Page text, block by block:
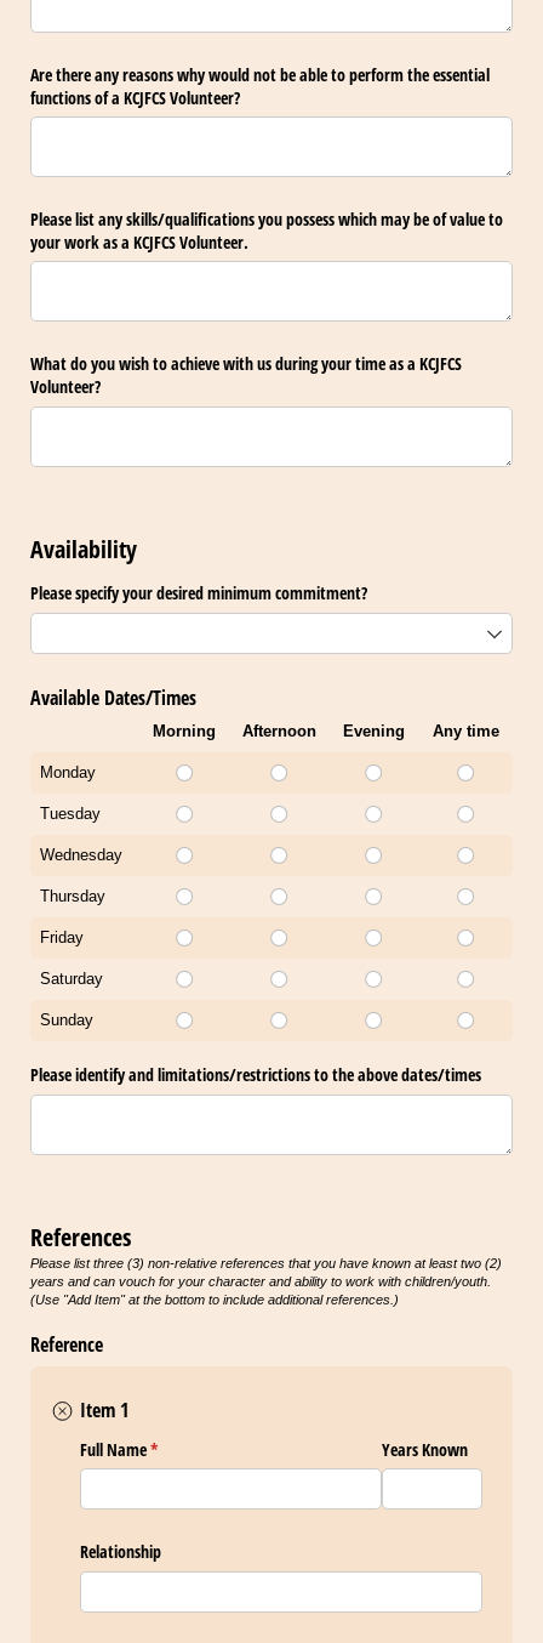
Are there any reasons why would not be able to perform the essential
functions of a KCJFCS Volunteer?
Please list any skills/​qualifications you possess which may be of value to
your work as a KCJFCS Volunteer.
What do you wish to achieve with us during your time as a KCJFCS
Volunteer?
Availability
Please specify your desired minimum commitment?
Available Dates/Times
Morning Afternoon Evening Any time
Monday
Tuesday
Wednesday
Thursday
Friday
Saturday
Sunday
Please identify and limitations/​restrictions to the above dates/​times
References
Please list three (3) non-relative references that you have known at least two (2)
years and can vouch for your character and ability to work with children/youth.
(Use "Add Item" at the bottom to include additional references.)
Reference
Item 1
Full Name*
(required) Years Known
Relationship